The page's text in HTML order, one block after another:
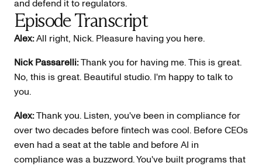
and defend it to regulators.
Episode Transcript
Alex:All right, Nick. Pleasure having you here.
Nick Passarelli:Thank you for having me. This is great.
No, this is great. Beautiful studio. I'm happy to talk to
you.
Alex:Thank you. Listen, you've been in compliance for
over two decades before fintech was cool. Before CEOs
even had a seat at the table and before AI in
compliance was a buzzword. You've built programs that